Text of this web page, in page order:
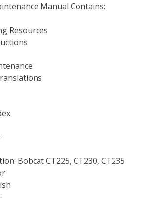
Manual Contains:
Resources
Bobcat CT225, CT230, CT235